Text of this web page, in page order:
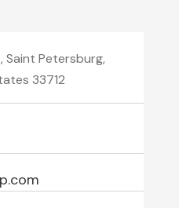
Saint Petersburg,
33712